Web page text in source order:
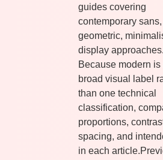
guides covering
contemporary
geometric,
display approaches.
Because modern is
broad visual label
than one technical
classification,
proportions,
spacing, and
in each